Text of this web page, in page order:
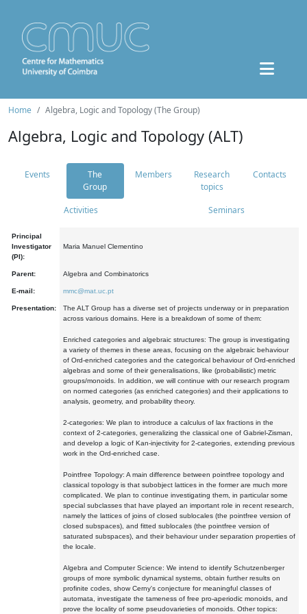
Home Algebra, Logic and Topology (The Group)
Algebra, Logic and Topology (ALT)
Events
The
Group
Members
Research
topics
Contacts
Activities Seminars
Principal
Investigator
(PI):
Maria Manuel Clementino
Parent: Algebra and Combinatorics
E-mail: mmc@mat.uc.pt
Presentation:
The ALT Group has a diverse set of projects underway or in preparation
across various domains. Here is a breakdown of some of them:
Enriched categories and algebraic structures: The group is investigating
a variety of themes in these areas, focusing on the algebraic behaviour
of Ord-enriched categories and the categorical behaviour of Ord-enriched
algebras and some of their generalisations, like (probabilistic) metric
groups/monoids. In addition, we will continue with our research program
on normed categories (as enriched categories) and their applications to
analysis, geometry, and probability theory.
2-categories: We plan to introduce a calculus of lax fractions in the
context of 2-categories, generalizing the classical one of Gabriel-Zisman,
and develop a logic of Kan-injectivity for 2-categories, extending previous
work in the Ord-enriched case.
Pointfree Topology: A main difference between pointfree topology and
classical topology is that subobject lattices in the former are much more
complicated. We plan to continue investigating them, in particular some
special subclasses that have played an important role in recent research,
namely the lattices of joins of closed sublocales (the pointfree version of
closed subspaces), and fitted sublocales (the pointfree version of
saturated subspaces), and their behaviour under separation properties of
the locale.
Algebra and Computer Science: We intend to identify Schutzenberger
groups of more symbolic dynamical systems, obtain further results on
profinite codes, show Cerny's conjecture for meaningful classes of
automata, investigate the tameness of free pro-aperiodic monoids, and
prove the locality of some pseudovarieties of monoids. Other topics: